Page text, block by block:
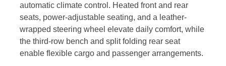
automatic climate control. Heated front and rear
seats, power-adjustable seating, and a leather-
wrapped steering wheel elevate daily comfort, while
the third-row bench and split folding rear seat
enable flexible cargo and passenger arrangements.